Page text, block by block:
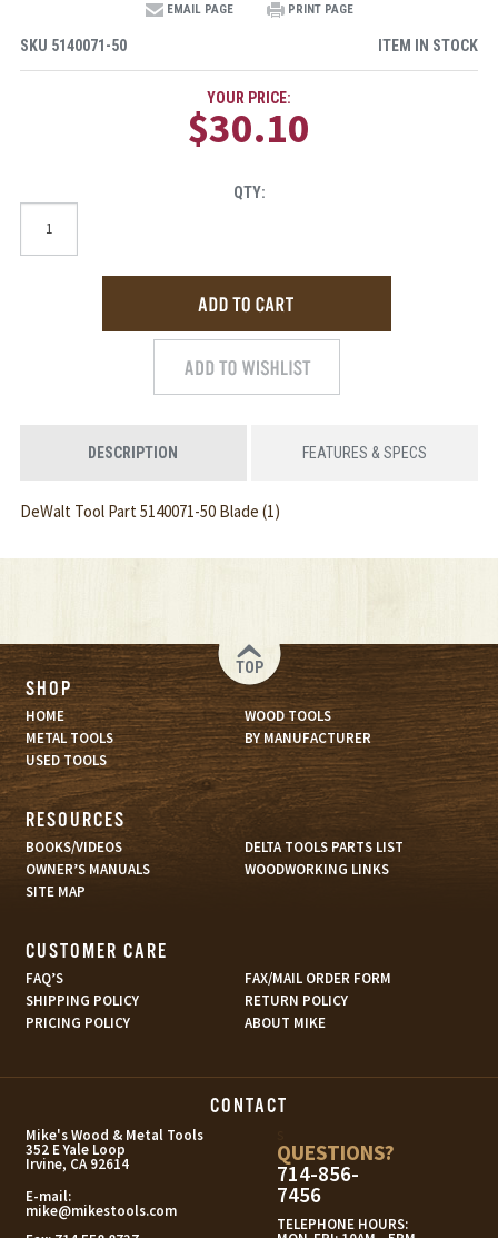
EMAIL PAGE PRINT PAGE
SKU 5140071-50 ITEM IN STOCK
YOUR PRICE:
$30.10
QTY:
DESCRIPTION FEATURES & SPECS
DeWalt Tool Part 5140071-50 Blade (1)
TOP
SHOP
HOME
WOOD TOOLS
METAL TOOLS
BY MANUFACTURER
USED TOOLS
RESOURCES
BOOKS/VIDEOS
DELTA TOOLS PARTS LIST
OWNER’S MANUALS
WOODWORKING LINKS
SITE MAP
CUSTOMER CARE
FAQ’S
FAX/MAIL ORDER FORM
SHIPPING POLICY
RETURN POLICY
PRICING POLICY
ABOUT MIKE
CONTACT
Mike's Wood & Metal Tools
352 E Yale Loop
Irvine, CA 92614
E-mail:
mike@mikestools.com
QUESTIONS?
714-856-
7456
TELEPHONE HOURS: